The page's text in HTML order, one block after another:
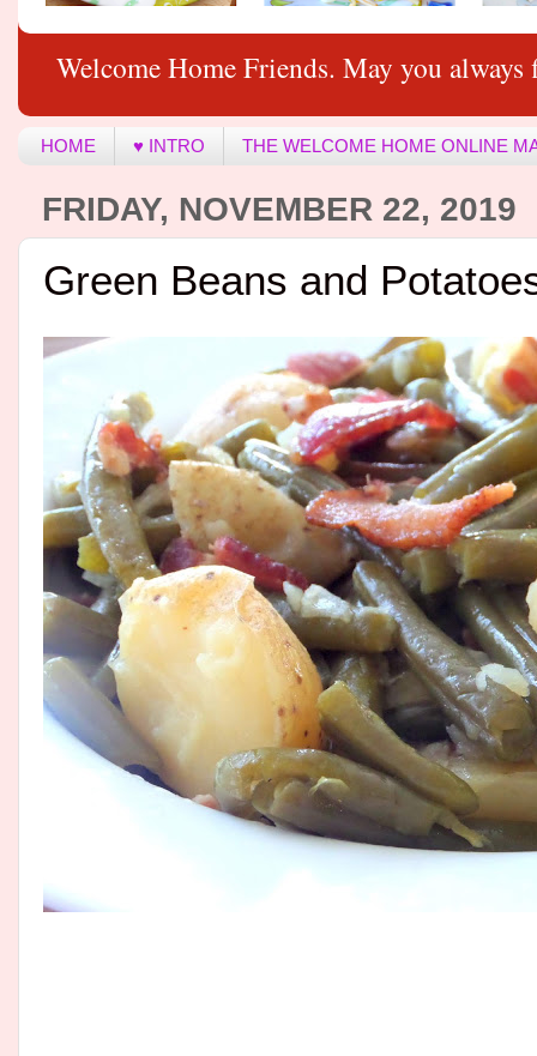
Welcome Home Friends. May you
HOME ♥ INTRO THE WELCOME HOME ONLINE
FRIDAY, NOVEMBER 22, 2019
Green Beans and